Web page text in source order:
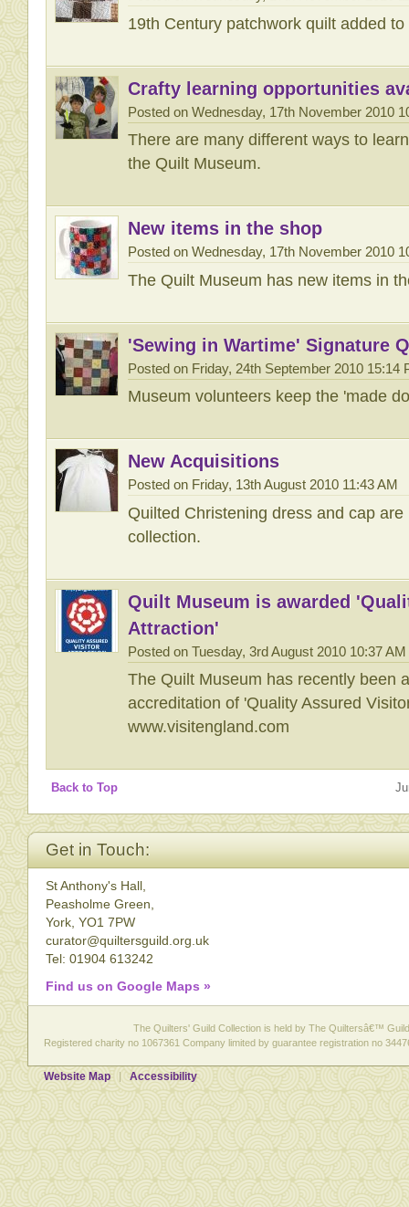
19th Century patchwork quilt added
Crafty learning opportunities
Posted on Wednesday, 17th November 2010
There are many different ways to
the Quilt Museum.
New items in the shop
Posted on Wednesday, 17th November 2010
The Quilt Museum has new items in
'Sewing in Wartime' Signature
Posted on Friday, 24th September 2010 15:14
Museum volunteers keep the 'made
New Acquisitions
Posted on Friday, 13th August 2010 11:43 AM
Quilted Christening dress and cap
collection.
Quilt Museum is awarded
Attraction'
Posted on Tuesday, 3rd August 2010 10:37 AM
The Quilt Museum has recently been
accreditation of 'Quality Assured
www.visitengland.com
Back to Top
Get in Touch:
St Anthony's Hall,
Peasholme Green,
York, YO1 7PW
curator@quiltersguild.org.uk
Tel: 01904 613242
Find us on Google Maps »
The Quilters' Guild Collection is held by The Quiltersâ€™
Registered charity no 1067361 Company limited by guarantee registration no
Website Map Accessibility